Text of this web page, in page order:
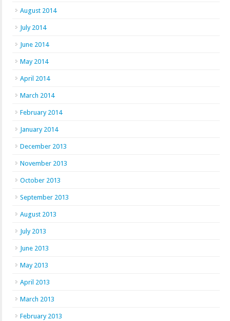
August 2014
July 2014
June 2014
May 2014
April 2014
March 2014
February 2014
January 2014
December 2013
November 2013
October 2013
September 2013
August 2013
July 2013
June 2013
May 2013
April 2013
March 2013
February 2013